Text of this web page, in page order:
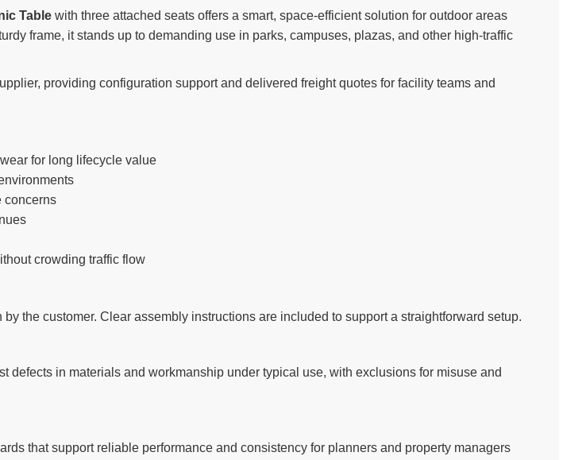
Tablewith three attached seats offers a smart, space-efficient solution for outdoor areas
frame, it stands up to demanding use in parks, campuses, plazas, and other high-traffic
providing configuration support and delivered freight quotes for facility teams and
for long lifecycle value
concerns
crowding traffic flow
the customer. Clear assembly instructions are included to support a straightforward setup.
defects in materials and workmanship under typical use, with exclusions for misuse and
that support reliable performance and consistency for planners and property managers